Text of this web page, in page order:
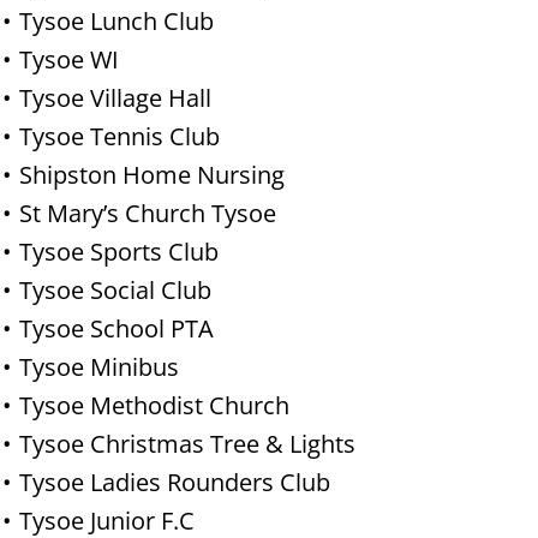
Tysoe Lunch Club
Tysoe WI
Tysoe Village Hall
Tysoe Tennis Club
Shipston Home Nursing
St Mary’s Church Tysoe
Tysoe Sports Club
Tysoe Social Club
Tysoe School PTA
Tysoe Minibus
Tysoe Methodist Church
Tysoe Christmas Tree & Lights
Tysoe Ladies Rounders Club
Tysoe Junior F.C